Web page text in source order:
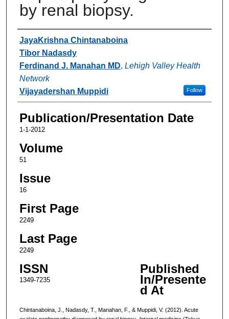
by renal biopsy.
Authors
JayaKrishna Chintanaboina
Tibor Nadasdy
Ferdinand J. Manahan MD, Lehigh Valley Health
Network
Follow
Vijayadershan Muppidi
Publication/Presentation Date
1-1-2012
Volume
51
Issue
16
First Page
2249
Last Page
2249
ISSN
1349-7235
Published
In/Presente
d At
Chintanaboina, J., Nadasdy, T., Manahan, F., & Muppidi, V. (2012). Acute